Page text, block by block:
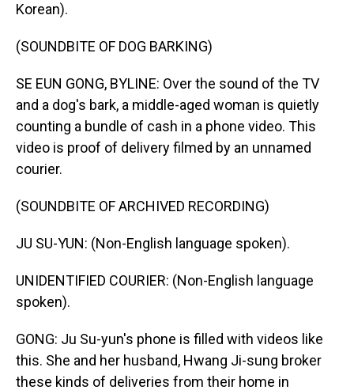
Korean).
(SOUNDBITE OF DOG BARKING)
SE EUN GONG, BYLINE: Over the sound of the TV
and a dog's bark, a middle-aged woman is quietly
counting a bundle of cash in a phone video. This
video is proof of delivery filmed by an unnamed
courier.
(SOUNDBITE OF ARCHIVED RECORDING)
JU SU-YUN: (Non-English language spoken).
UNIDENTIFIED COURIER: (Non-English language
spoken).
GONG: Ju Su-yun's phone is filled with videos like
this. She and her husband, Hwang Ji-sung broker
these kinds of deliveries from their home in